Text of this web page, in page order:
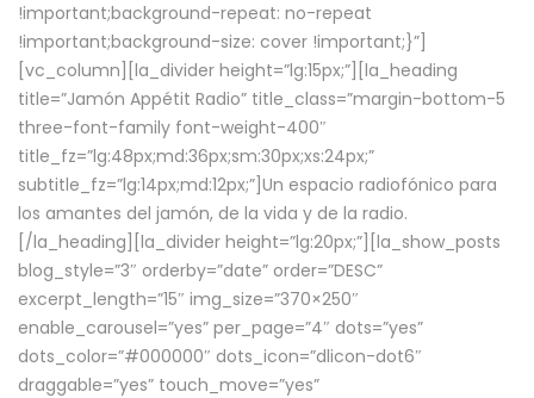
!important;background-repeat: no-repeat
!important;background-size: cover !important;}”]
[vc_column][la_divider height=”lg:15px;”][la_heading
title=”Jamón Appétit Radio” title_class=”margin-bottom-5
three-font-family font-weight-400″
title_fz=”lg:48px;md:36px;sm:30px;xs:24px;”
subtitle_fz=”lg:14px;md:12px;”]Un espacio radiofónico para
los amantes del jamón, de la vida y de la radio.
[/la_heading][la_divider height=”lg:20px;”][la_show_posts
blog_style=”3″ orderby=”date” order=”DESC”
excerpt_length=”15″ img_size=”370×250″
enable_carousel=”yes” per_page=”4″ dots=”yes”
dots_color=”#000000″ dots_icon=”dlicon-dot6″
draggable=”yes” touch_move=”yes”